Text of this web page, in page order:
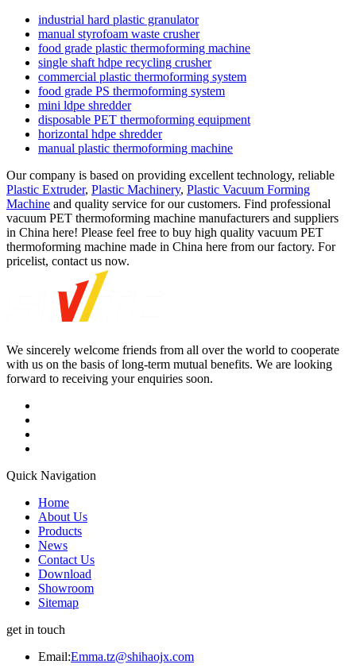
industrial hard plastic granulator
manual styrofoam waste crusher
food grade plastic thermoforming machine
single shaft hdpe recycling crusher
commercial plastic thermoforming system
food grade PS thermoforming system
mini ldpe shredder
disposable PET thermoforming equipment
horizontal hdpe shredder
manual plastic thermoforming machine
Our company is based on providing excellent technology, reliable
Plastic Extruder, Plastic Machinery, Plastic Vacuum Forming
Machine and quality service for our customers. Find professional
vacuum PET thermoforming machine manufacturers and suppliers
in China here! Please feel free to buy high quality vacuum PET
thermoforming machine made in China here from our factory. For
pricelist, contact us now.
We sincerely welcome friends from all over the world to cooperate
with us on the basis of long-term mutual benefits. We are looking
forward to receiving your enquiries soon.
Quick Navigation
Home
About Us
Products
News
Contact Us
Download
Showroom
Sitemap
get in touch
Email:Emma.tz@shihaojx.com